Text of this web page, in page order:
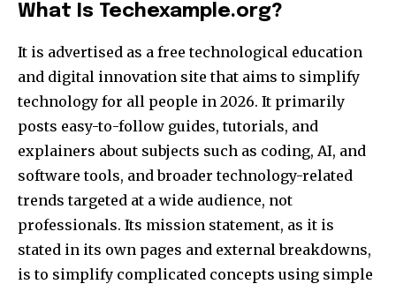
What Is Techexample.org?
It is advertised as a free technological education
and digital innovation site that aims to simplify
technology for all people in 2026. It primarily
posts easy-to-follow guides, tutorials, and
explainers about subjects such as coding, AI, and
software tools, and broader technology-related
trends targeted at a wide audience, not
professionals. Its mission statement, as it is
stated in its own pages and external breakdowns,
is to simplify complicated concepts using simple